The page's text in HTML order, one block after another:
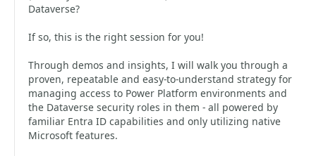
Dataverse?
If so, this is the right session for you!
Through demos and insights, I will walk you through a
proven, repeatable and easy-to-understand strategy for
managing access to Power Platform environments and
the Dataverse security roles in them - all powered by
familiar Entra ID capabilities and only utilizing native
Microsoft features.